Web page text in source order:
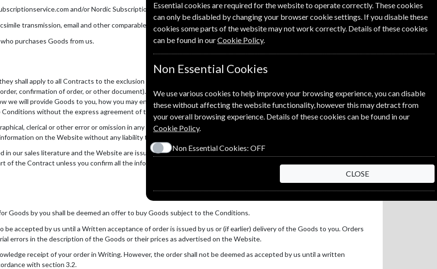
and/or Nordic Subscription Service.
transmission, email and other comparable means of communication.
purchases Goods from us.
shall apply to all Contracts to the exclusion of all other terms and conditions (including any terms and conditions which
confirmation of order, or other document). Please read these Conditions carefully before you submit your order to us.
we will provide Goods to you, how you may end the contract, what to do if there is a problem and other important
without the express agreement of the other in Writing.
clerical or other error or omission in any sales literature, quotation, price list, acceptance of order, invoice or other
on the Website without any liability to you.
our sales literature and the Website are issued for the sole purpose of giving an approximate idea of the Goods
of the Contract unless you confirm all the information that you intend to rely on when you place your order for the Goods
Goods by you shall be deemed an offer to buy Goods subject to the Conditions.
be accepted by us until a Written acceptance of order is issued by us or (if earlier) delivery of the Goods to you. Orders
errors in the description of the Goods or their prices as advertised on the Website.
receipt of your order in Writing. However, the order shall not be deemed as accepted by us until a written
with section 3.2.
Essential cookies are required for the website to operate correctly. These cookies
can only be disabled by changing your browser cookie settings. If you disable these
cookies some parts of the website may not work correctly. Details of these cookies
can be found in ourCookie Policy.
Non Essential Cookies
We use various cookies to help improve your browsing experience, you can disable
these without affecting the website functionality, however this may detract from
your overall browsing experience. Details of these cookies can be found in our
Cookie Policy.
Non Essential Cookies: OFF
CLOSE